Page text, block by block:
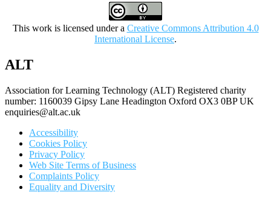
This work is licensed under a Creative Commons Attribution 4.0
International License.
ALT
Association for Learning Technology (ALT) Registered charity
number: 1160039 Gipsy Lane Headington Oxford OX3 0BP UK
enquiries@alt.ac.uk
Accessibility
Cookies Policy
Privacy Policy
Web Site Terms of Business
Complaints Policy
Equality and Diversity